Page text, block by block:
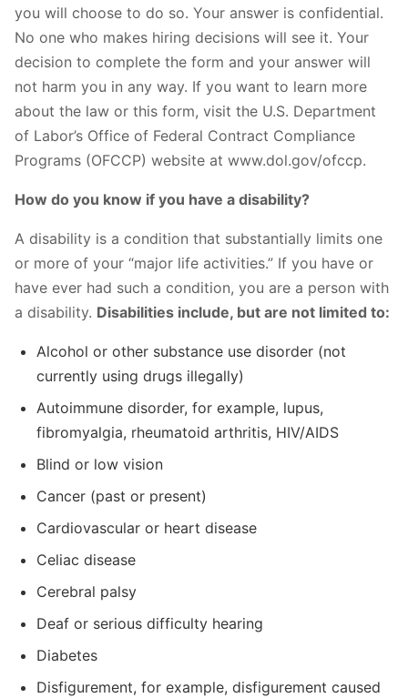
you will choose to do so. Your answer is confidential.
No one who makes hiring decisions will see it. Your
decision to complete the form and your answer will
not harm you in any way. If you want to learn more
about the law or this form, visit the U.S. Department
of Labor’s Office of Federal Contract Compliance
Programs (OFCCP) website at www.dol.gov/ofccp.
How do you know if you have a disability?
A disability is a condition that substantially limits one
or more of your “major life activities.” If you have or
have ever had such a condition, you are a person with
a disability. Disabilities include, but are not limited to:
Alcohol or other substance use disorder (not
currently using drugs illegally)
Autoimmune disorder, for example, lupus,
fibromyalgia, rheumatoid arthritis, HIV/AIDS
Blind or low vision
Cancer (past or present)
Cardiovascular or heart disease
Celiac disease
Cerebral palsy
Deaf or serious difficulty hearing
Diabetes
Disfigurement, for example, disfigurement caused